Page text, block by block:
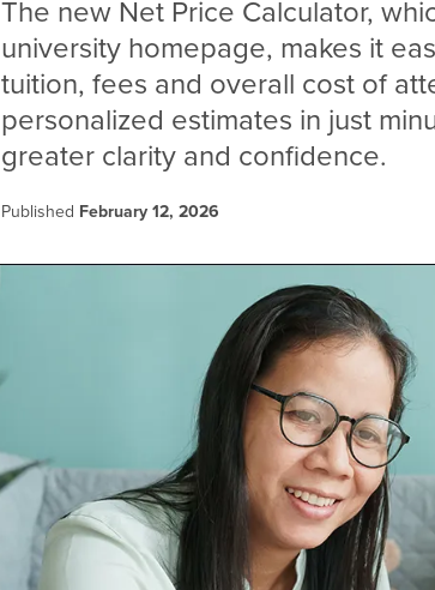
The new Net Price Calculator,
university homepage, makes it
tuition, fees and overall cost of
personalized estimates in just
greater clarity and confidence.
Published February 12, 2026